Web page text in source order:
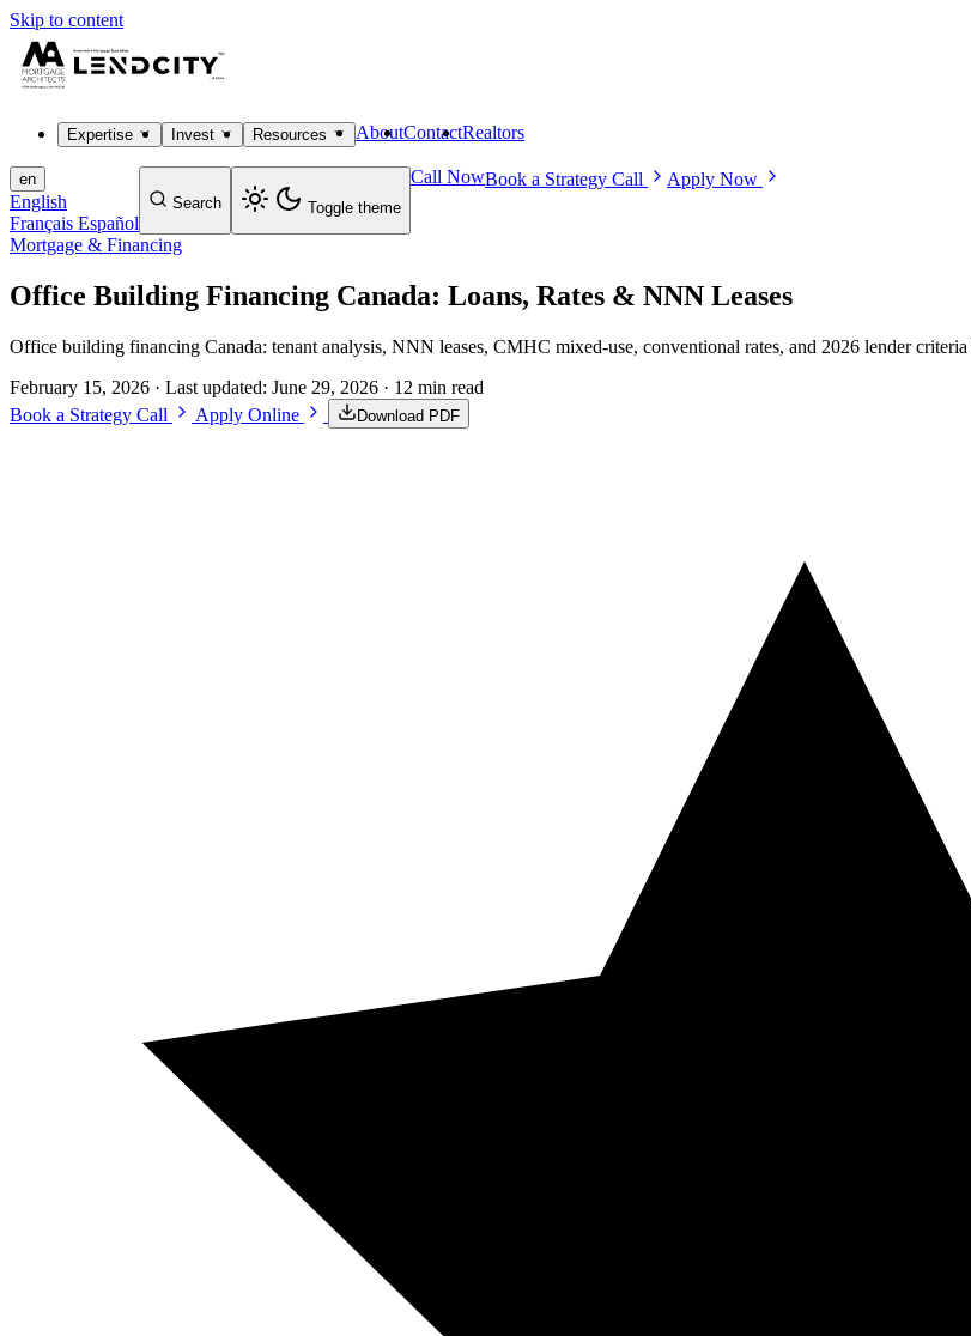
Skip to content
Expertise Invest Resources AboutContactRealtors
en
English
Français Español
Search Toggle theme
Call NowBook a Strategy Call Apply Now
Mortgage & Financing
Office Building Financing Canada: Loans, Rates & NNN Leases
Office building financing Canada: tenant analysis, NNN leases, CMHC mixed-use, conventional rates, and 2026 lender
February 15, 2026 · Last updated: June 29, 2026 · 12 min read
Book a Strategy Call
Apply Online Download PDF